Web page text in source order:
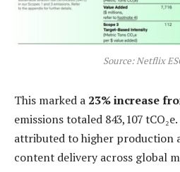
Source: Netflix
This marked a 23% increase
emissions totaled 843,107
attributed to higher production
content delivery across global